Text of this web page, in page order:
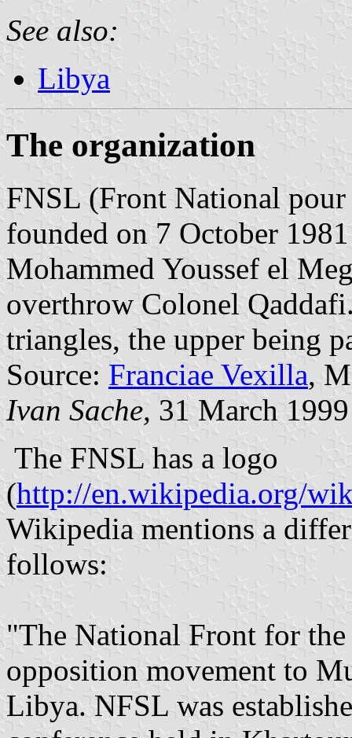
See also:
Libya
The organization
FNSL (Front National
founded on 7 October
Mohammed Youssef el
overthrow Colonel
triangles, the upper being
Source: Franciae Vexilla,
Ivan Sache, 31 March 1999
The FNSL has a logo
(http://en.wikipedia.org/
Wikipedia mentions a
follows:
"The National Front for
opposition movement to
Libya. NFSL was